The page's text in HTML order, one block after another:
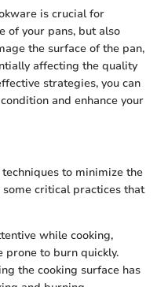
is crucial for
of your pans, but also
the surface of the pan,
affecting the quality
strategies, you can
and enhance your
to minimize the
critical practices that
while cooking,
to burn quickly.
the cooking surface has